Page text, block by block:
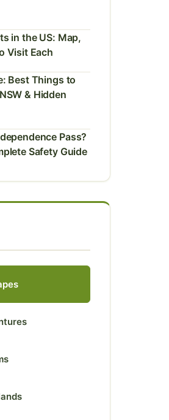
in the US: Map,
Visit Each
Best Things to
& Hidden
Pass?
Safety Guide